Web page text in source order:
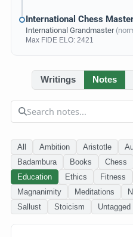
International Chess
International Grandmaster
Max FIDE ELO: 2421
Writings Notes
All Ambition Aristotle
Badambura
Books Chess
Education
Ethics Fitness
Magnanimity
Meditations
Sallust
Stoicism Untagged